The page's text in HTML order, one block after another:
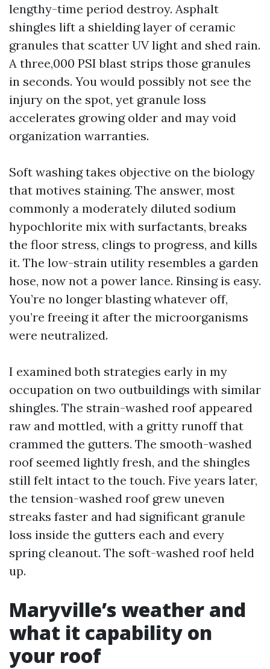
lengthy-time period destroy. Asphalt
shingles lift a shielding layer of ceramic
granules that scatter UV light and shed rain.
A three,000 PSI blast strips those granules
in seconds. You would possibly not see the
injury on the spot, yet granule loss
accelerates growing older and may void
organization warranties.
Soft washing takes objective on the biology
that motives staining. The answer, most
commonly a moderately diluted sodium
hypochlorite mix with surfactants, breaks
the floor stress, clings to progress, and kills
it. The low-strain utility resembles a garden
hose, now not a power lance. Rinsing is easy.
You’re no longer blasting whatever off,
you’re freeing it after the microorganisms
were neutralized.
I examined both strategies early in my
occupation on two outbuildings with similar
shingles. The strain-washed roof appeared
raw and mottled, with a gritty runoff that
crammed the gutters. The smooth-washed
roof seemed lightly fresh, and the shingles
still felt intact to the touch. Five years later,
the tension-washed roof grew uneven
streaks faster and had significant granule
loss inside the gutters each and every
spring cleanout. The soft-washed roof held
up.
Maryville’s weather and
what it capability on
your roof